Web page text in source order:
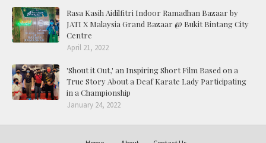
Rasa Kasih Aidilfitri Indoor Ramadhan Bazaar by
JATI X Malaysia Grand Bazaar @ Bukit Bintang City
Centre
April 21, 2022
'Shout it Out,' an Inspiring Short Film Based on a
True Story About a Deaf Karate Lady Participating
in a Championship
January 24, 2022